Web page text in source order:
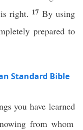
right. 17 By using
prepared to
Standard Bible
you havelearned
from whom